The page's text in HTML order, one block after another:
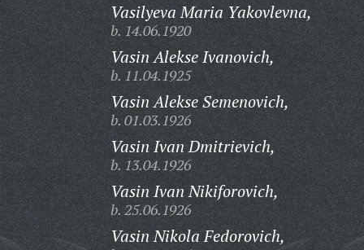
Vasilyeva Maria Yakovlevna,
b. 14.06.1920
Vasin Alekse Ivanovich,
b. 11.04.1925
Vasin Alekse Semenovich,
b. 01.03.1926
Vasin Ivan Dmitrievich,
b. 13.04.1926
Vasin Ivan Nikiforovich,
b. 25.06.1926
Vasin Nikola Fedorovich,